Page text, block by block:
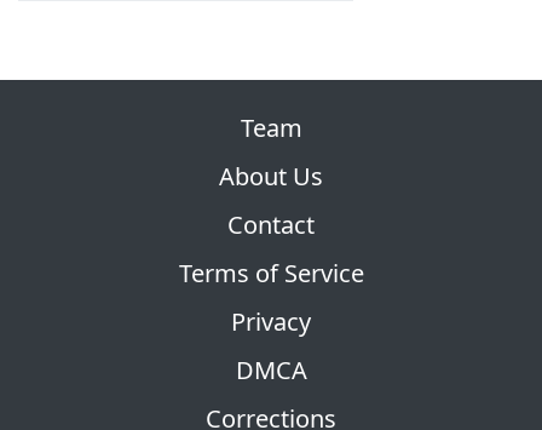
Team
About Us
Contact
Terms of Service
Privacy
DMCA
Corrections